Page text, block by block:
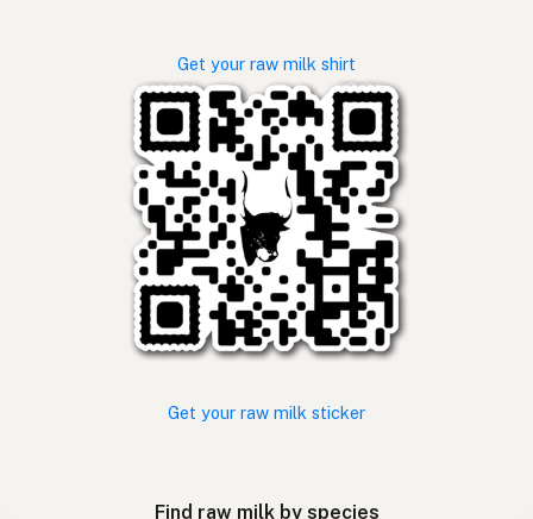
Get your raw milk shirt
Get your raw milk sticker
Find raw milk by species